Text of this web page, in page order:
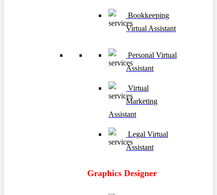
Bookkeeping
Virtual Assistant
Personal Virtual
Assistant
Virtual
Marketing
Assistant
Legal Virtual
Assistant
Graphics Designer